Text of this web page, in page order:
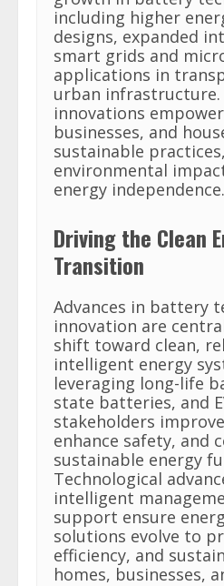
including higher
designs, expanded
smart grids and
applications in
urban infrastructure.
innovations
businesses, and
sustainable
environmental
energy independence.
Driving the Clean
Transition
Advances in battery
innovation are
shift toward clean,
intelligent energy
leveraging long-life
state batteries, and
stakeholders
enhance safety, and
sustainable energy
Technological
intelligent
support ensure
solutions evolve to
efficiency, and
homes, businesses,